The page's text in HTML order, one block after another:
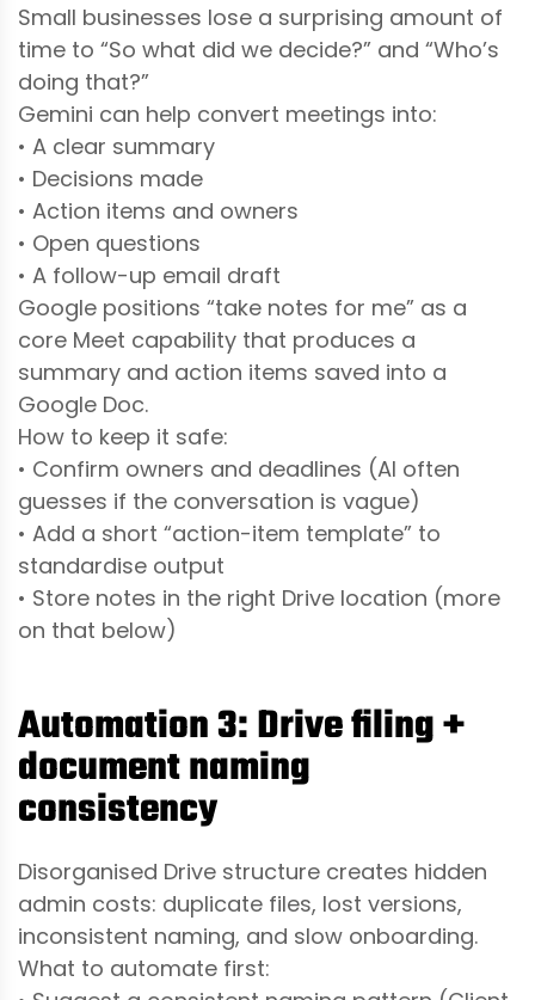
Small businesses lose a surprising amount of
time to “So what did we decide?” and “Who’s
doing that?”
Gemini can help convert meetings into:
• A clear summary
• Decisions made
• Action items and owners
• Open questions
• A follow-up email draft
Google positions “take notes for me” as a
core Meet capability that produces a
summary and action items saved into a
Google Doc.
How to keep it safe:
• Confirm owners and deadlines (AI often
guesses if the conversation is vague)
• Add a short “action-item template” to
standardise output
• Store notes in the right Drive location (more
on that below)
Automation 3: Drive filing +
document naming
consistency
Disorganised Drive structure creates hidden
admin costs: duplicate files, lost versions,
inconsistent naming, and slow onboarding.
What to automate first: